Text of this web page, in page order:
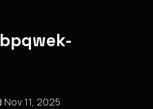
Nov 11, 2025